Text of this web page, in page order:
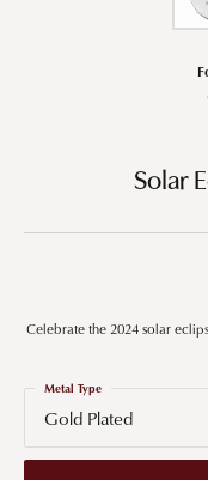
Solar
Celebrate the 2024 solar
Gold Plated
Metal Type